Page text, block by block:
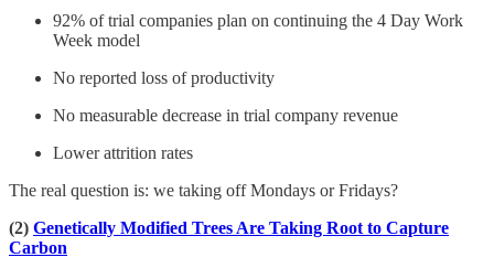
92% of trial companies plan on continuing the 4 Day Work
Week model
No reported loss of productivity
No measurable decrease in trial company revenue
Lower attrition rates
The real question is: we taking off Mondays or Fridays?
(2) Genetically Modified Trees Are Taking Root to Capture
Carbon